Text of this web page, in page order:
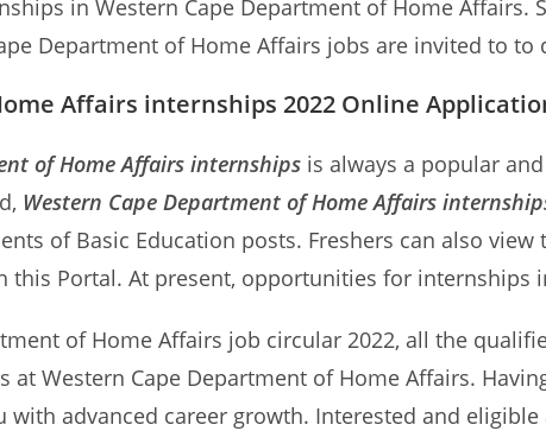
in Western Cape Department of Home Affairs.
Department of Home Affairs jobs are invited to to
Affairs internships 2022 Online
of Home Affairs internships is always a popular
Western Cape Department of Home Affairs
of Basic Education posts. Freshers can also view
Portal. At present, opportunities for internships
of Home Affairs job circular 2022, all the
Western Cape Department of Home Affairs.
with advanced career growth. Interested and